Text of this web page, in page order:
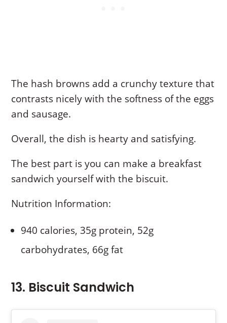
The hash browns add a crunchy texture that
contrasts nicely with the softness of the eggs
and sausage.
Overall, the dish is hearty and satisfying.
The best part is you can make a breakfast
sandwich yourself with the biscuit.
Nutrition Information:
940 calories, 35g protein, 52g
carbohydrates, 66g fat
13. Biscuit Sandwich